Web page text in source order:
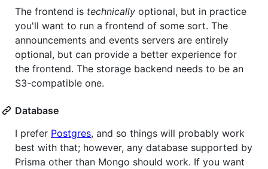
The frontend is technically optional, but in practice
you'll want to run a frontend of some sort. The
announcements and events servers are entirely
optional, but can provide a better experience for
the frontend. The storage backend needs to be an
S3-compatible one.
Database
I prefer Postgres, and so things will probably work
best with that; however, any database supported by
Prisma other than Mongo should work. If you want